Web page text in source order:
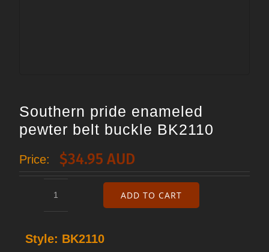
Southern pride enameled
pewter belt buckle BK2110
Price: $34.95 AUD
enameled
ADD TO CART
Style: BK2110